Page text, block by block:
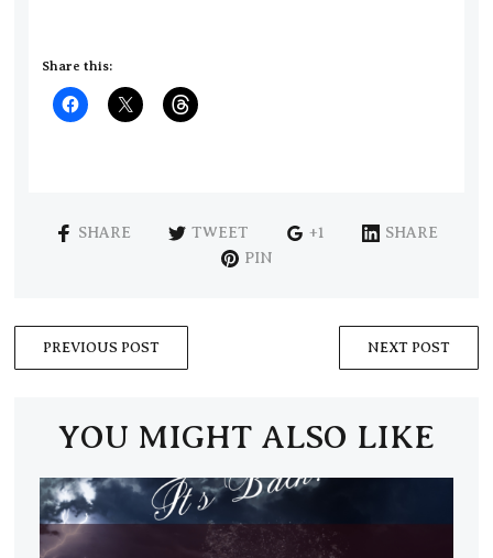
Share this:
SHARE TWEET +1
SHARE
PIN
PREVIOUS POST NEXT POST
YOU MIGHT ALSO LIKE